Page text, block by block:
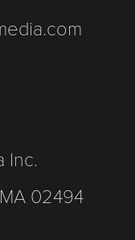
Inc.
02494